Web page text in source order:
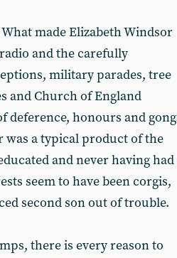
made Elizabeth Windsor
and the carefully
military parades, tree
and Church of England
deference, honours and
was a typical product of the
and never having had
seem to have been corgis,
second son out of trouble.
there is every reason to